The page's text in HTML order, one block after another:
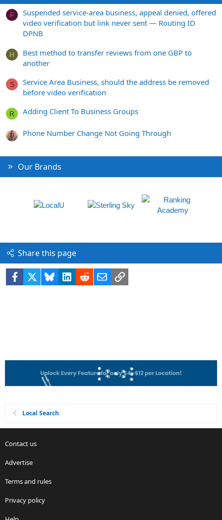
F
Suspended service-area business, appeal denied, offered
video verification but link never sent — Routing ID
DPNB
H
Best method to transfer reviews from one GBP to
another
S
Service Area Business, should the address be removed
before video verification
R Adding Client To Business Groups
Phone Number Change Not Going Through
Our Brands
Share this page
Facebook BlueskyLinkedIn
RedditEmailLink
Local Search
Contact us
Advertise
Terms and rules
Privacy policy